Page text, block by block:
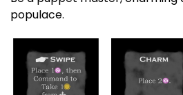
populace.